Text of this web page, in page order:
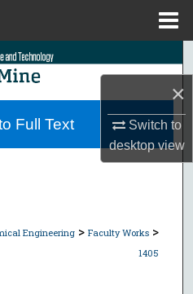
×
Switch to
desktopview
Engineering > Faculty Works >
1405
Full Text